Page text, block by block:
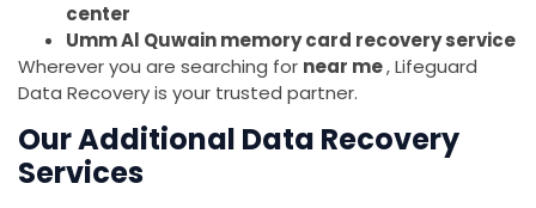
center
Umm Al Quwain memory card recovery service
Wherever you are searching for near me, Lifeguard
Data Recovery is your trusted partner.
Our Additional Data Recovery
Services